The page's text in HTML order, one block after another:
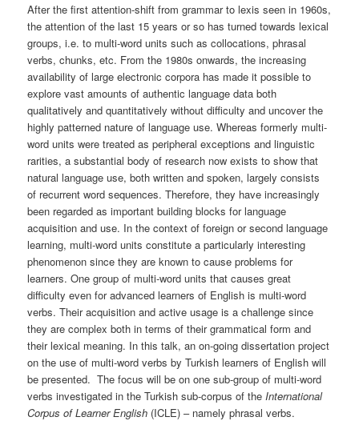
After the first attention-shift from grammar to lexis seen in 1960s,
the attention of the last 15 years or so has turned towards lexical
groups, i.e. to multi-word units such as collocations, phrasal
verbs, chunks, etc. From the 1980s onwards, the increasing
availability of large electronic corpora has made it possible to
explore vast amounts of authentic language data both
qualitatively and quantitatively without difficulty and uncover the
highly patterned nature of language use. Whereas formerly multi-
word units were treated as peripheral exceptions and linguistic
rarities, a substantial body of research now exists to show that
natural language use, both written and spoken, largely consists
of recurrent word sequences. Therefore, they have increasingly
been regarded as important building blocks for language
acquisition and use. In the context of foreign or second language
learning, multi-word units constitute a particularly interesting
phenomenon since they are known to cause problems for
learners. One group of multi-word units that causes great
difficulty even for advanced learners of English is multi-word
verbs. Their acquisition and active usage is a challenge since
they are complex both in terms of their grammatical form and
their lexical meaning. In this talk, an on-going dissertation project
on the use of multi-word verbs by Turkish learners of English will
be presented. The focus will be on one sub-group of multi-word
verbs investigated in the Turkish sub-corpus of the International
Corpus of Learner English (ICLE) – namely phrasal verbs.